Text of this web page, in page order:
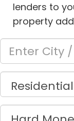
lenders to
property